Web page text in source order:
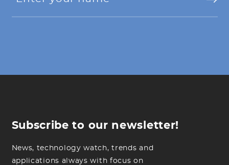
Subscribe to our newsletter!
News, technology watch, trends and
applications always with focus on